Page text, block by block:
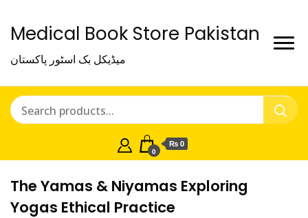
Medical Book Store Pakistan
میڈیکل بک اسٹور پاکستان
0
₨ 0
The Yamas & Niyamas Exploring
Yogas Ethical Practice